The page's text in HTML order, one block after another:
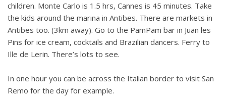
children. Monte Carlo is 1.5 hrs, Cannes is 45 minutes. Take
the kids around the marina in Antibes. There are markets in
Antibes too. (3km away). Go to the PamPam bar in Juan les
Pins for ice cream, cocktails and Brazilian dancers. Ferry to
Ille de Lerin. There’s lots to see.
In one hour you can be across the Italian border to visit San
Remo for the day for example.